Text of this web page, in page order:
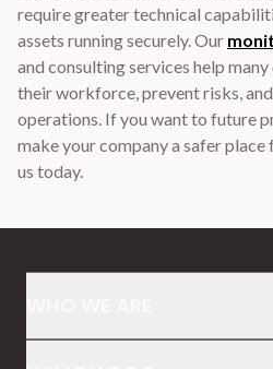
require greater technical
assets running securely. Our
and consulting services help
their workforce, prevent risks,
operations. If you want to future
make your company a safer place
us today.